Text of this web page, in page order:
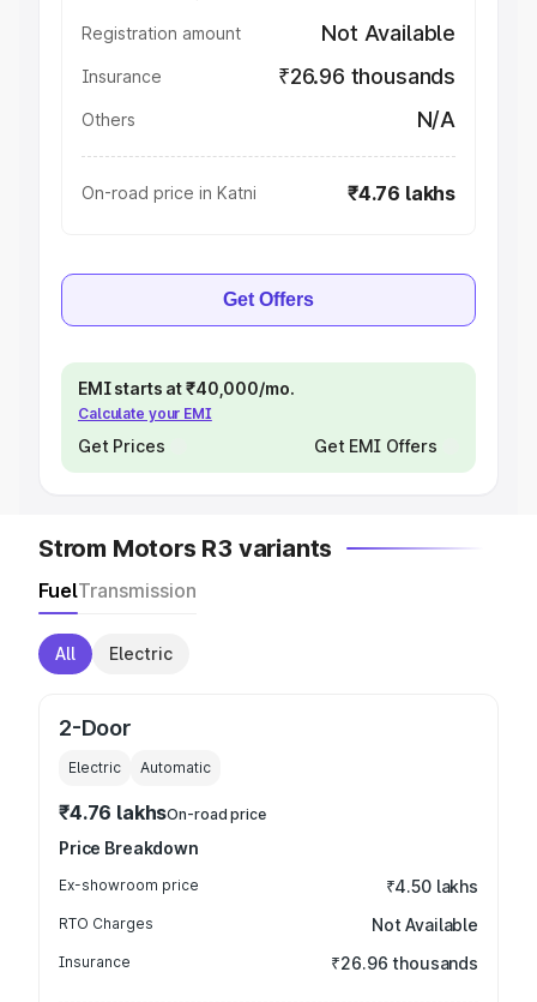
Registration amount Not Available
Insurance ₹26.96 thousands
Others N/A
On-road price in Katni ₹4.76 lakhs
Get Offers
EMI starts at ₹40,000/mo.
Calculate your EMI
Get Prices Get EMI Offers
Strom Motors R3 variants
FuelTransmission
All Electric
2-Door
Electric Automatic
₹4.76 lakhsOn-road price
Price Breakdown
Ex-showroom price ₹4.50 lakhs
RTO Charges Not Available
Insurance ₹26.96 thousands